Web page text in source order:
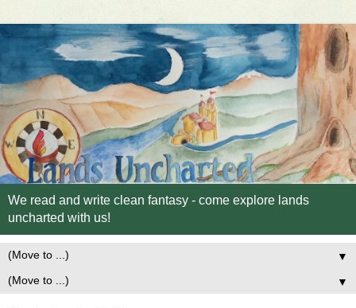
We read and write clean fantasy - come explore lands
uncharted with us!
▼
▼